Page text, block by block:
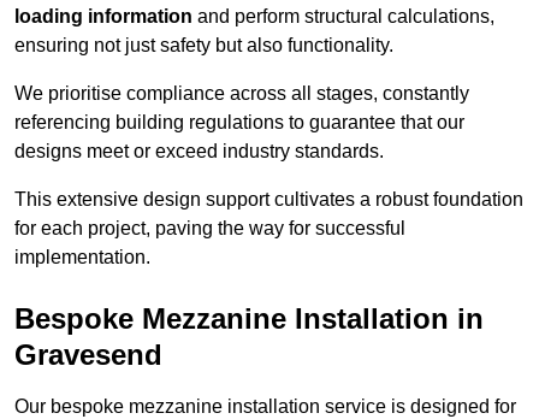
loading information and perform structural calculations,
ensuring not just safety but also functionality.
We prioritise compliance across all stages, constantly
referencing building regulations to guarantee that our
designs meet or exceed industry standards.
This extensive design support cultivates a robust foundation
for each project, paving the way for successful
implementation.
Bespoke Mezzanine Installation in
Gravesend
Our bespoke mezzanine installation service is designed for